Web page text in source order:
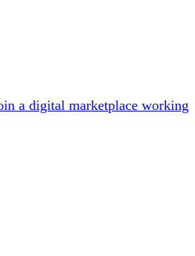
a digital marketplace working